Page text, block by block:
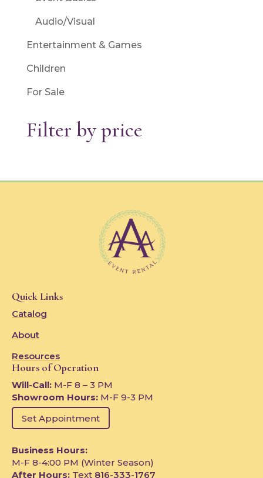
Audio/Visual
Entertainment & Games
Children
For Sale
Filter by price
Quick Links
Catalog
About
Resources
Hours of Operation
Will-Call: M-F 8 – 3 PM
Showroom Hours: M-F 9-3 PM
Set Appointment
Business Hours:
M-F 8-4:00 PM (Winter Season)
After Hours: Text 816-333-1767